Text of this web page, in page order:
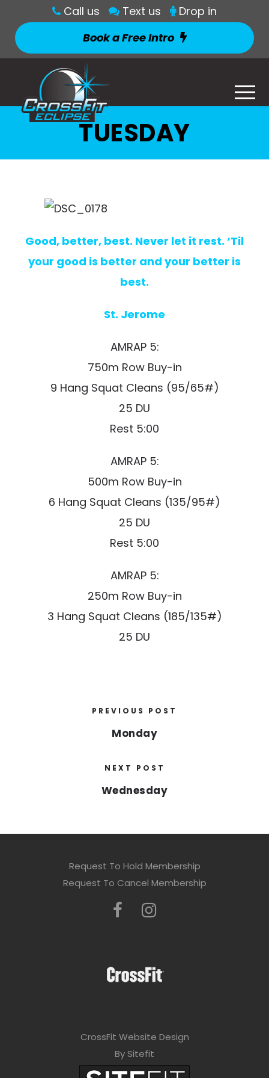
Call us Text us
Drop in
Book a Free Intro
TUESDAY
Good, better, best. Never let it rest. ‘Til
your good is better and your better is
best.
St. Jerome
AMRAP 5:
750m Row Buy-in
9 Hang Squat Cleans (95/65#)
25 DU
Rest 5:00
AMRAP 5:
500m Row Buy-in
6 Hang Squat Cleans (135/95#)
25 DU
Rest 5:00
AMRAP 5:
250m Row Buy-in
3 Hang Squat Cleans (185/135#)
25 DU
PREVIOUS POST
Monday
NEXT POST
Wednesday
Request To Hold Membership
Request To Cancel Membership
CrossFit Website Design
By Sitefit